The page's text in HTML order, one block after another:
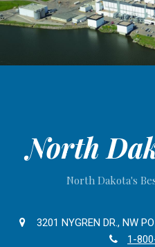
North
North Dakota's
3201 NYGREN DR., NW
1-